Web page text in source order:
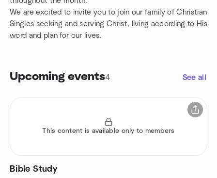
We are excited to invite you to join our family of Christian
Singles seeking and serving Christ, living according to His
word and plan for our lives.
Upcoming events4 See all
This content is available only to members
Bible Study